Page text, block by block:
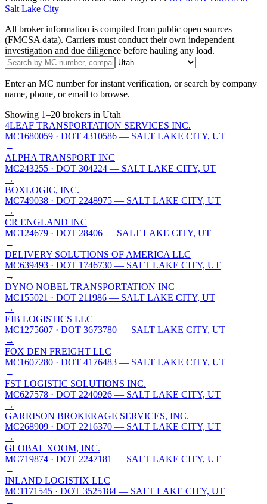
Salt Lake City
All broker information is compiled from public open sources
(FMCSA data). Carriers must conduct their own independent
investigation and due diligence before hauling any load.
Enter an MC number for instant verification, or search by company
name, phone, or email to browse.
Showing 1–20 brokers in Utah
4LEAF TRANSPORTATION SERVICES INC.
MC1680059 · DOT 4310586 — SALT LAKE CITY, UT
→
ALPHA TRANSPORT INC
MC243255 · DOT 304224 — SALT LAKE CITY, UT
→
BOXLOGIC, INC.
MC749038 · DOT 2248975 — SALT LAKE CITY, UT
→
CR ENGLAND INC
MC124679 · DOT 28406 — SALT LAKE CITY, UT
→
DELIVERY SOLUTIONS OF AMERICA LLC
MC639493 · DOT 1746730 — SALT LAKE CITY, UT
→
DYNO NOBEL TRANSPORTATION INC
MC155021 · DOT 211986 — SALT LAKE CITY, UT
→
EIB LOGISTICS LLC
MC1275607 · DOT 3673780 — SALT LAKE CITY, UT
→
FOX DEN FREIGHT LLC
MC1607280 · DOT 4176483 — SALT LAKE CITY, UT
→
FST LOGISTIC SOLUTIONS INC.
MC627578 · DOT 2240926 — SALT LAKE CITY, UT
→
GARRISON BROKERAGE SERVICES, INC.
MC268909 · DOT 2216370 — SALT LAKE CITY, UT
→
GLOBAL XOOM, INC.
MC719874 · DOT 2247181 — SALT LAKE CITY, UT
→
INLAND LOGISTIX LLC
MC1171545 · DOT 3525184 — SALT LAKE CITY, UT
→